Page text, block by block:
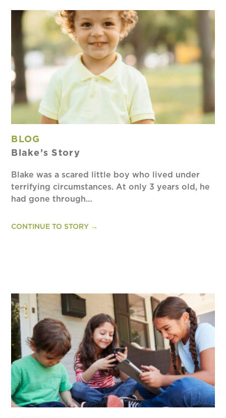
Blake’s Story
BLOG
Blake was a scared little boy who lived under
terrifying circumstances. At only 3 years old, he
had gone through…
CONTINUE TO STORY →